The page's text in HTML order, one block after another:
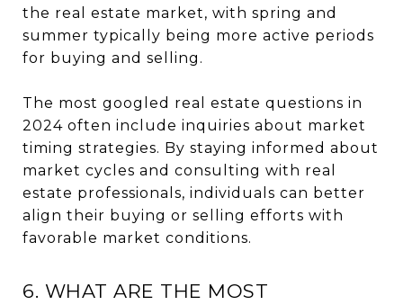
the real estate market, with spring and
summer typically being more active periods
for buying and selling.
The most googled real estate questions in
2024 often include inquiries about market
timing strategies. By staying informed about
market cycles and consulting with real
estate professionals, individuals can better
align their buying or selling efforts with
favorable market conditions.
6. WHAT ARE THE MOST